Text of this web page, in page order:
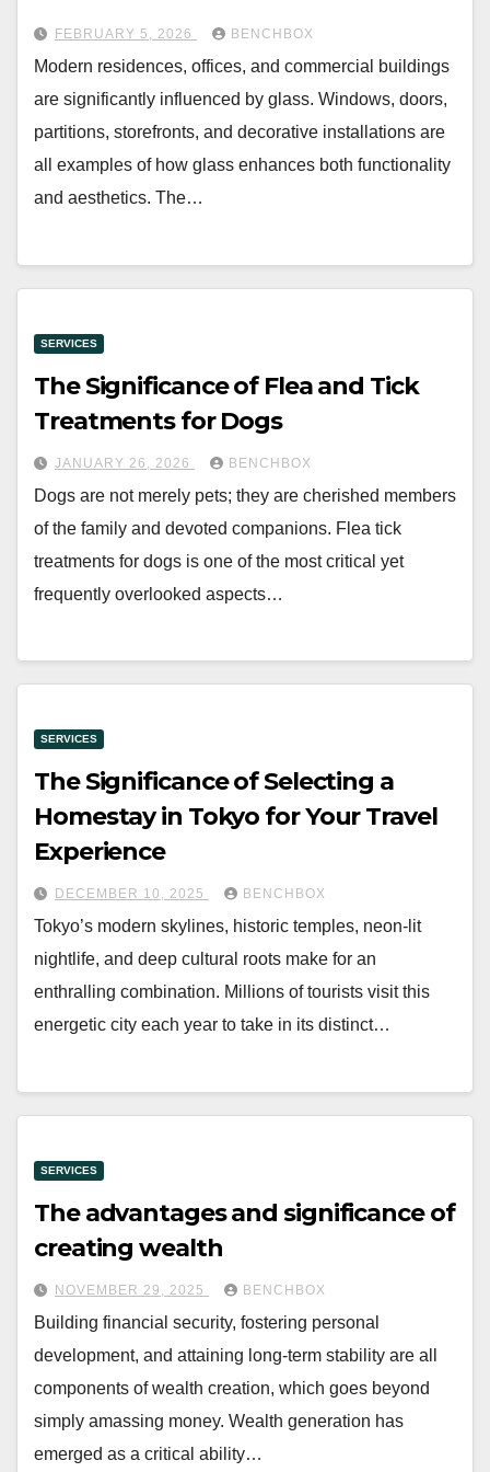
FEBRUARY 5, 2026 BENCHBOX
Modern residences, offices, and commercial buildings
are significantly influenced by glass. Windows, doors,
partitions, storefronts, and decorative installations are
all examples of how glass enhances both functionality
and aesthetics. The…
SERVICES
The Significance of Flea and Tick
Treatments for Dogs
JANUARY 26, 2026 BENCHBOX
Dogs are not merely pets; they are cherished members
of the family and devoted companions. Flea tick
treatments for dogs is one of the most critical yet
frequently overlooked aspects…
SERVICES
The Significance of Selecting a
Homestay in Tokyo for Your Travel
Experience
DECEMBER 10, 2025 BENCHBOX
Tokyo’s modern skylines, historic temples, neon-lit
nightlife, and deep cultural roots make for an
enthralling combination. Millions of tourists visit this
energetic city each year to take in its distinct…
SERVICES
The advantages and significance of
creating wealth
NOVEMBER 29, 2025 BENCHBOX
Building financial security, fostering personal
development, and attaining long-term stability are all
components of wealth creation, which goes beyond
simply amassing money. Wealth generation has
emerged as a critical ability…